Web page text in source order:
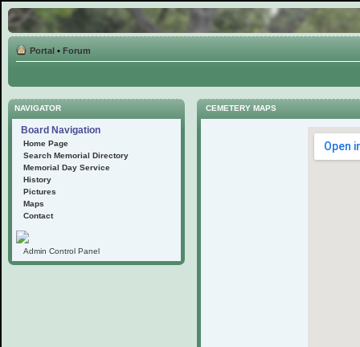
Portal • Forum
NAVIGATOR
Board Navigation
Home Page
Search Memorial Directory
Memorial Day Service
History
Pictures
Maps
Contact
Admin Control Panel
CEMETERY MAPS